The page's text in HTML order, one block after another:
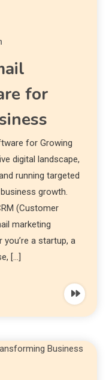
for
for Growing
digital landscape,
running targeted
growth.
(Customer
marketing
a startup, a
[…]